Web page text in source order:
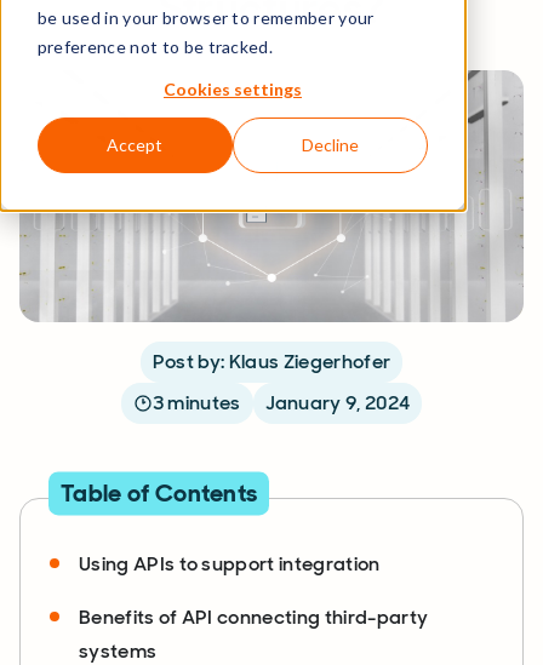
be used in your browser to remember your
preference not to be tracked.
Cookies settings
Accept Decline
Post by: Klaus Ziegerhofer
3 minutes
January 9, 2024
Table of Contents
Using APIs to support integration
Benefits of API connecting third-party
systems